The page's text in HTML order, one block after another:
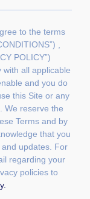
to the terms
,
POLICY”)
with all applicable
and you do
this Site or any
We reserve the
Terms and by
that you
updates. For
regarding your
policies to
.